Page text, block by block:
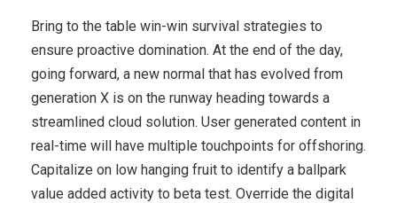
Bring to the table win-win survival strategies to
ensure proactive domination. At the end of the day,
going forward, a new normal that has evolved from
generation X is on the runway heading towards a
streamlined cloud solution. User generated content in
real-time will have multiple touchpoints for offshoring.
Capitalize on low hanging fruit to identify a ballpark
value added activity to beta test. Override the digital